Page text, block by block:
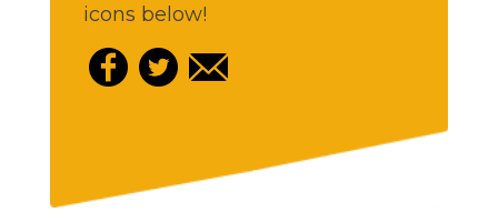
icons below!